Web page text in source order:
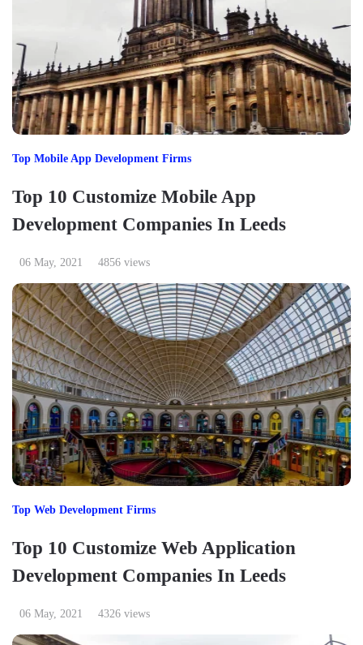
Top Mobile App Development Firms
Top 10 Customize Mobile App
Development Companies In Leeds
06 May, 2021 4856 views
Top Web Development Firms
Top 10 Customize Web Application
Development Companies In Leeds
06 May, 2021 4326 views